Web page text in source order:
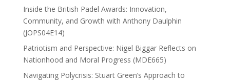
Inside the British Padel Awards: Innovation,
Community, and Growth with Anthony Daulphin
(JOPS04E14)
Patriotism and Perspective: Nigel Biggar Reflects on
Nationhood and Moral Progress (MDE665)
Navigating Polycrisis: Stuart Green’s Approach to